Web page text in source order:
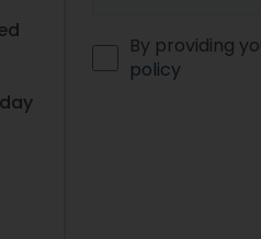
By providing
policy